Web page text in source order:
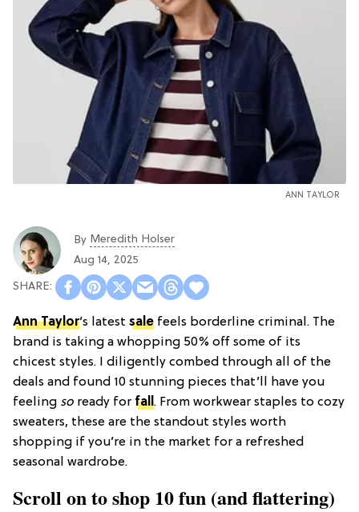
ANN TAYLOR
By Meredith Holser
Aug 14, 2025
Ann Taylor’s latest sale feels borderline criminal. The
brand is taking a whopping 50% off some of its
chicest styles. I diligently combed through all of the
deals and found 10 stunning pieces that’ll have you
feeling so ready for fall. From workwear staples to cozy
sweaters, these are the standout styles worth
shopping if you’re in the market for a refreshed
seasonal wardrobe.
Scroll on to shop 10 fun (and flattering)